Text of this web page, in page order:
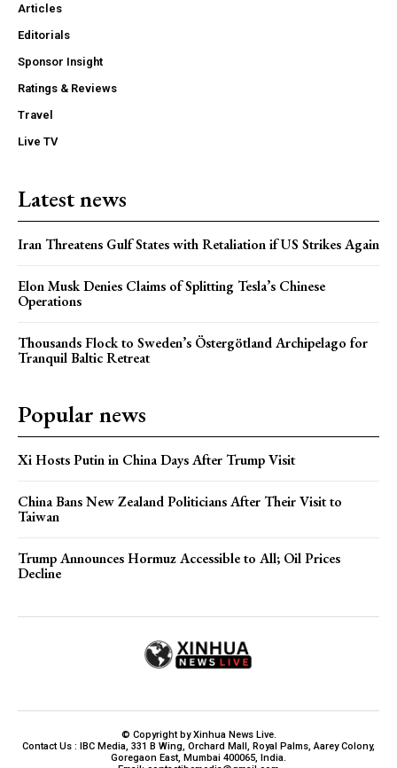
Articles
Editorials
Sponsor Insight
Ratings & Reviews
Travel
Live TV
Latest news
Iran Threatens Gulf States with Retaliation if US Strikes Again
Elon Musk Denies Claims of Splitting Tesla’s Chinese
Operations
Thousands Flock to Sweden’s Östergötland Archipelago for
Tranquil Baltic Retreat
Popular news
Xi Hosts Putin in China Days After Trump Visit
China Bans New Zealand Politicians After Their Visit to
Taiwan
Trump Announces Hormuz Accessible to All; Oil Prices
Decline
© Copyright by Xinhua News Live.
Contact Us : IBC Media, 331 B Wing, Orchard Mall, Royal Palms, Aarey Colony,
Goregaon East, Mumbai 400065, India.